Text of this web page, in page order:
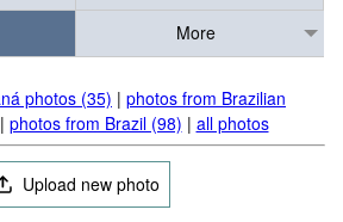
More
photos (35) | photos from Brazilian
| photos from Brazil (98) | all photos
Upload new photo